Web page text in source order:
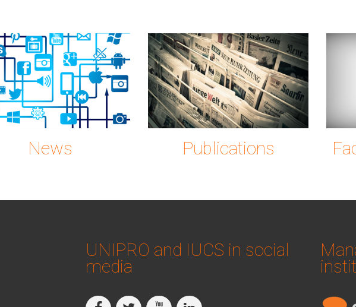
2515316_1280.png
News Publications
UNIPRO and IUCS in social
media